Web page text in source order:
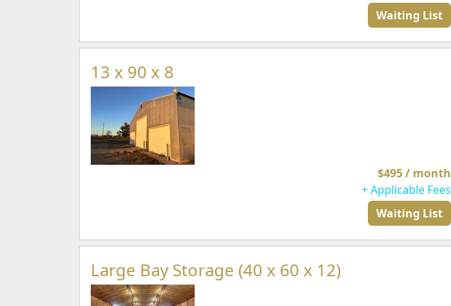
Waiting List
13 x 90 x 8
$495 / month
+ Applicable Fees
Waiting List
Large Bay Storage (40 x 60 x 12)